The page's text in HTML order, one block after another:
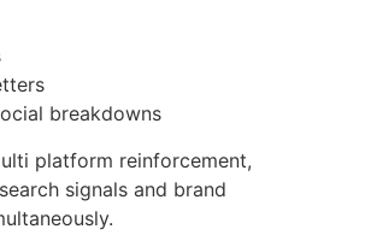
breakdowns
platform reinforcement,
signals and brand